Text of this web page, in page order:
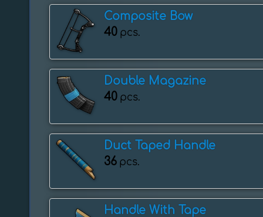
Composite Bow
40 pcs.
Double Magazine
40 pcs.
Duct Taped Handle
36 pcs.
Handle With Tape